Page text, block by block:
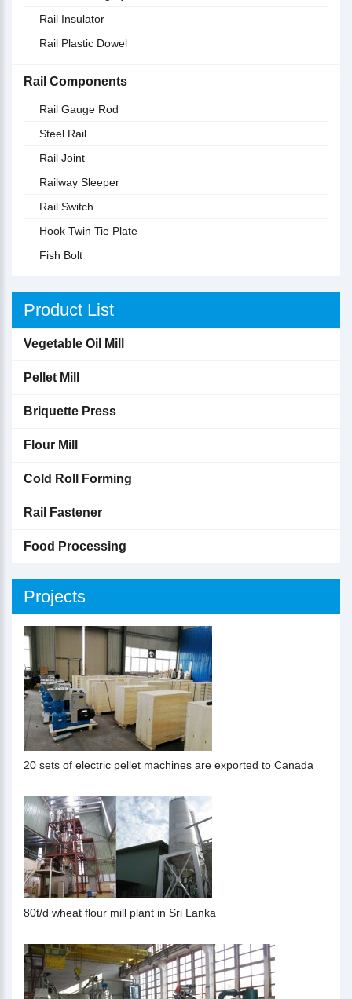
Rail Insulator
Rail Plastic Dowel
Rail Components
Rail Gauge Rod
Steel Rail
Rail Joint
Railway Sleeper
Rail Switch
Hook Twin Tie Plate
Fish Bolt
Product List
Vegetable Oil Mill
Pellet Mill
Briquette Press
Flour Mill
Cold Roll Forming
Rail Fastener
Food Processing
Projects
20 sets of electric pellet machines are exported to Canada
80t/d wheat flour mill plant in Sri Lanka